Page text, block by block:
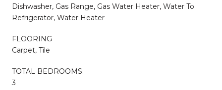
Dishwasher, Gas Range, Gas Water Heater, Water To
Refrigerator, Water Heater
FLOORING
Carpet, Tile
TOTAL BEDROOMS:
3